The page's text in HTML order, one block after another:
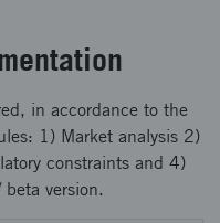
in accordance to the
1) Market analysis 2)
constraints and 4)
version.